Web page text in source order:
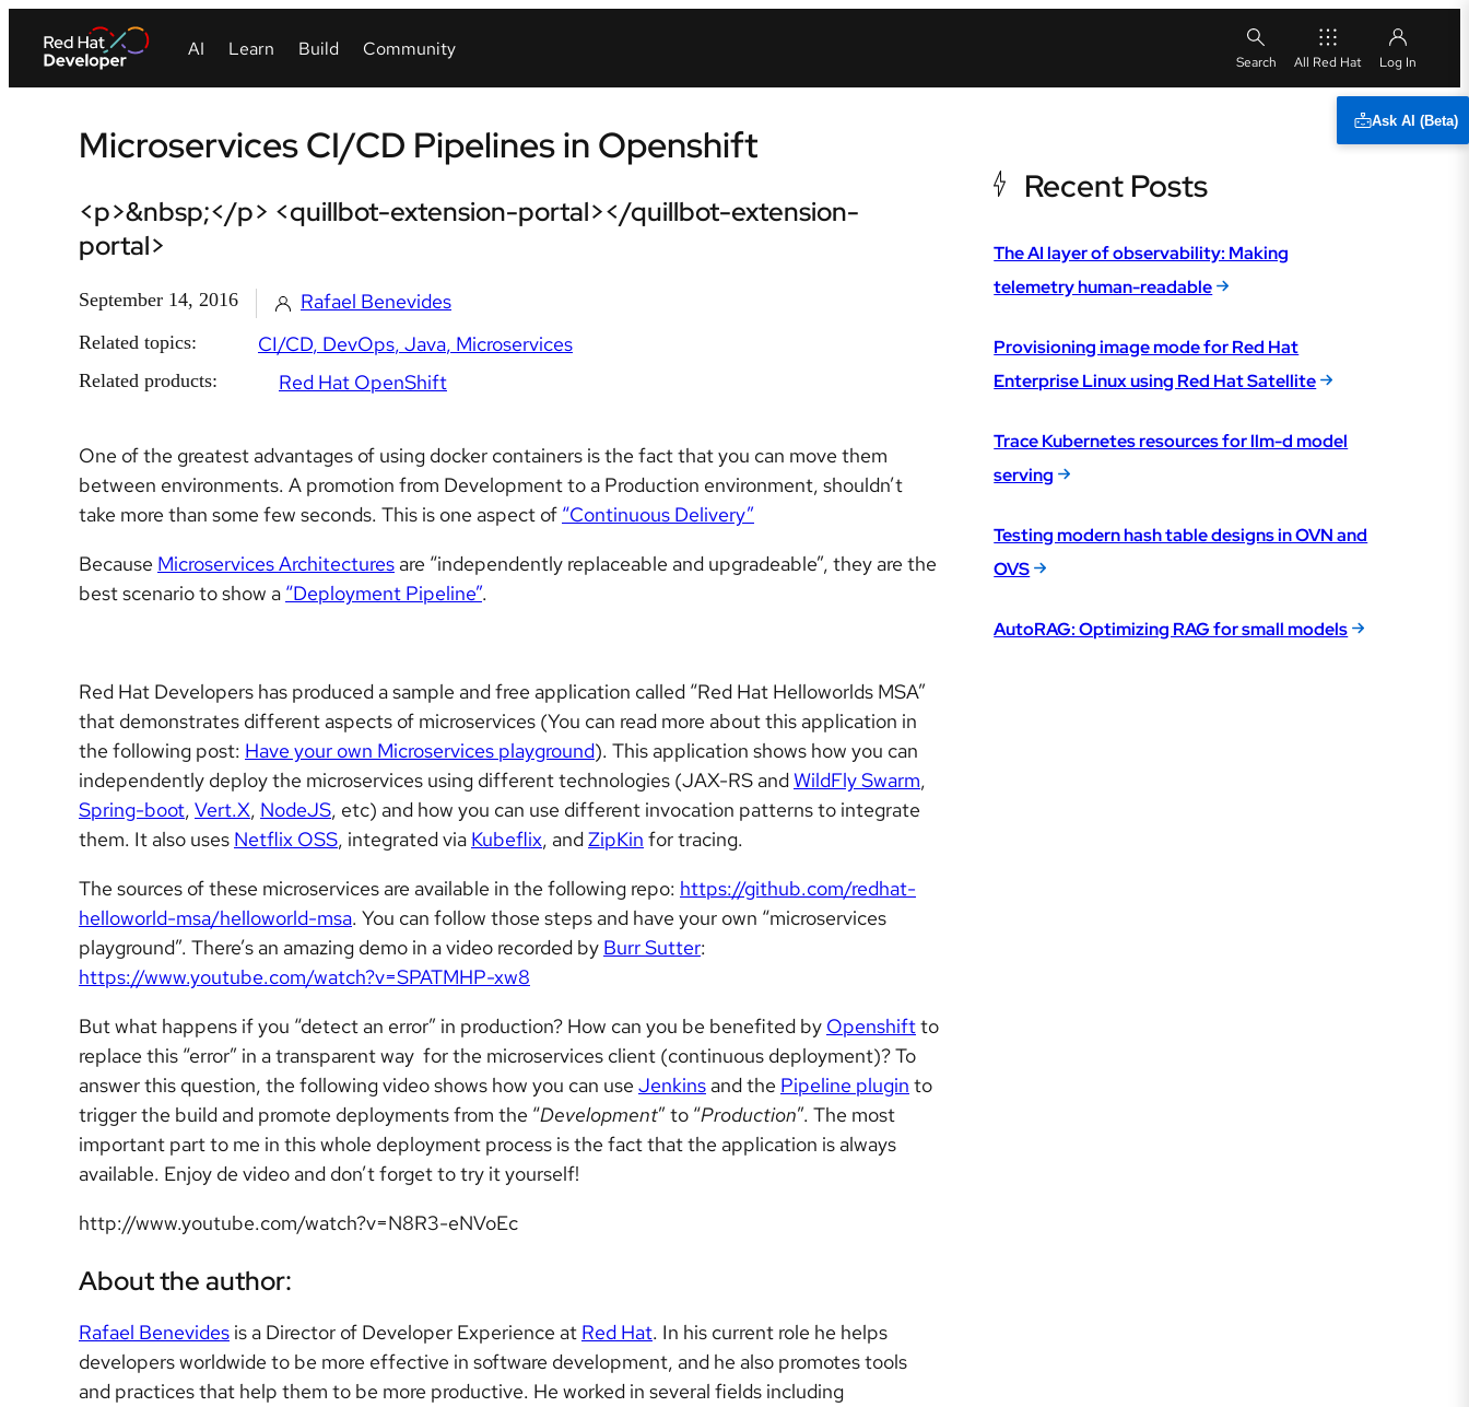
All Red Hat
Ask AI (Beta)
Microservices CI/CD Pipelines in Openshift
<p>&nbsp;</p> <quillbot-extension-portal></quillbot-extension-
portal>
September 14, 2016 Rafael Benevides
Related topics: CI/CD DevOps Java Microservices
Related products: Red Hat OpenShift
One of the greatest advantages of using docker containers is the fact that you can move them
between environments. A promotion from Development to a Production environment, shouldn’t
take more than some few seconds. This is one aspect of “Continuous Delivery”
Because Microservices Architectures are “independently replaceable and upgradeable”, they are the
best scenario to show a “Deployment Pipeline”.
Red Hat Developers has produced a sample and free application called “Red Hat Helloworlds MSA”
that demonstrates different aspects of microservices (You can read more about this application in
the following post: Have your own Microservices playground). This application shows how you can
independently deploy the microservices using different technologies (JAX-RS andWildFly Swarm,
Spring-boot, Vert.X, NodeJS, etc) and how you can use different invocation patterns to integrate
them. It also uses Netflix OSS, integrated via Kubeflix, andZipKin for tracing.
The sources of these microservices are available in the following repo: https://github.com/redhat-
helloworld-msa/helloworld-msa. You can follow those steps and have your own “microservices
playground”. There’s an amazing demo in a video recorded by Burr Sutter:
https://www.youtube.com/watch?v=SPATMHP-xw8
But what happens if you “detect an error” in production? How can you be benefited by Openshiftto
replace this “error” in a transparent way for the microservices client (continuous deployment)? To
answer this question, the following video shows how you can use Jenkins and the Pipeline plugin to
trigger the build and promote deployments from the “Development” to “Production”. The most
important part to me in this whole deployment process is the fact that the application is always
available. Enjoy de video and don’t forget to try it yourself!
http://www.youtube.com/watch?v=N8R3-eNVoEc
About the author:
Rafael Benevides is a Director of Developer Experience at Red Hat. In his current role he helps
developers worldwide to be more effective in software development, and he also promotes tools
and practices that help them to be more productive. He worked in several fields including
Recent Posts
The AI layer of observability: Making
telemetry human-readable
Provisioning image mode for Red Hat
Enterprise Linux using Red Hat Satellite
Trace Kubernetes resources for llm-d model
serving
Testing modern hash table designs in OVN and
OVS
AutoRAG: Optimizing RAG for small models